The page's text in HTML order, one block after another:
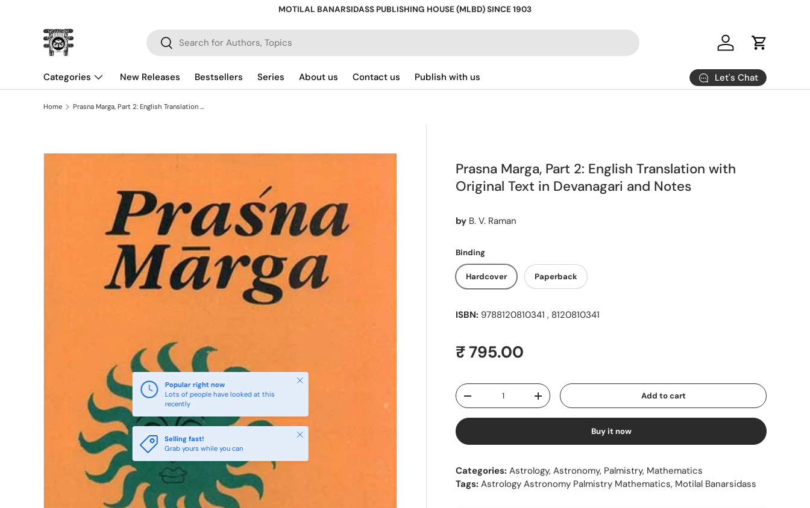
MOTILAL BANARSIDASS PUBLISHING HOUSE (MLBD) SINCE 1903
Search
Search Log in Cart
Categories New Releases Bestsellers Series About us Contact us Publish with us Let's Chat
Home Prasna Marga, Part 2: English Translation with Original Text in Devanagari and Notes
Popular right now
Lots of people have looked at this
recently
Close
Selling fast!
Grab yours while you can
Close
Prasna Marga, Part 2: English Translation with
Original Text in Devanagari and Notes
by B. V. Raman
Binding
Hardcover Paperback
ISBN: 9788120810341 , 8120810341
Regular price
₹ 795.00
Qty
Decrease quantityIncrease quantity Add to cart
Buy it now
Categories: Astrology, Astronomy, Palmistry, Mathematics
Tags: Astrology Astronomy Palmistry Mathematics, Motilal Banarsidass